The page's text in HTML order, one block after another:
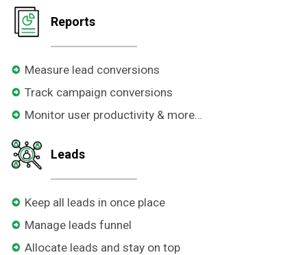
Reports
Measure lead conversions
Track campaign conversions
Monitor user productivity & more…
Leads
Keep all leads in once place
Manage leads funnel
Allocate leads and stay on top